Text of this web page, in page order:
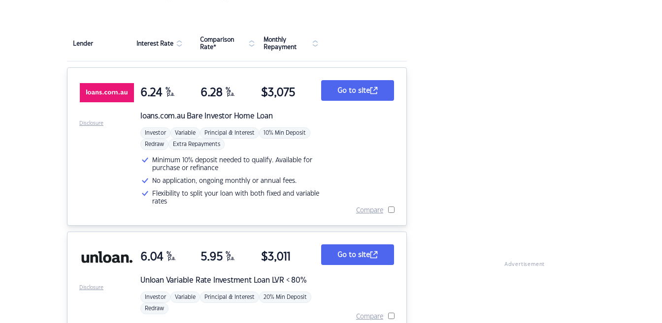
Lender Interest Rate
Comparison
Rate*
Monthly
Repayment
loans.com.au Bare Investor Home Loan
6.24 %
p.a. 6.28 %
p.a. $3,075
Investor Variable Principal & Interest 10% Min Deposit
Redraw Extra Repayments
Minimum 10% deposit needed to qualify. Available for
purchase or refinance
No application, ongoing monthly or annual fees.
Flexibility to split your loan with both fixed and variable
rates
Go to site
Compare
Disclosure
Unloan Variable Rate Investment Loan LVR < 80%
6.04 %
p.a. 5.95 %
p.a. $3,011
Investor Variable Principal & Interest 20% Min Deposit
Redraw
Go to site
Compare
Disclosure
Advertisement